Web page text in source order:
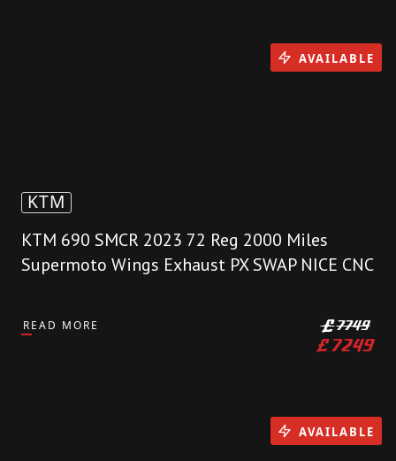
KTM
KTM 690 SMCR 2023 72 Reg 2000 Miles
Supermoto Wings Exhaust PX SWAP NICE CNC
READ MORE £7749
£7249
AVAILABLE
AVAILABLE